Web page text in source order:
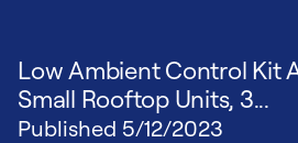
Low Ambient Control Kit
Small Rooftop Units, 3...
Published 5/12/2023